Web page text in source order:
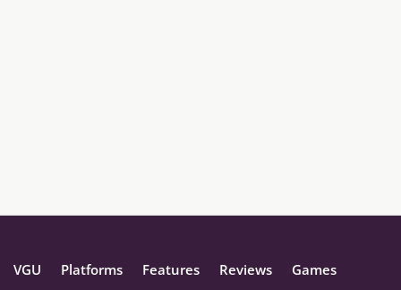
VGU Platforms Features Reviews Games